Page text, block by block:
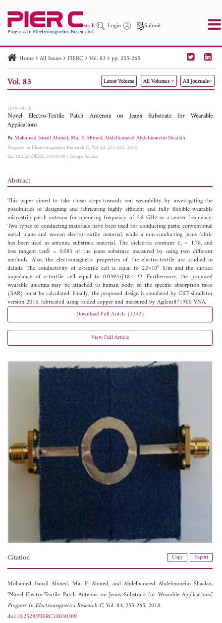
Search Login Submit
PIER PIER C PIER M
PIER Letters
Paper ID
Paper Title Abstract
Author
Home All Issues PIERC Vol. 83 pp. 255-265
Vol. 83 Latest Volume All Volumes All Journals
2018-04-30
Novel Electro-Textile Patch Antenna on Jeans Substrate for Wearable
Applications
ByMohamed Ismail Ahmed,Mai F. Ahmed,Abdelhameed Abdelmoneim Shaalan
Progress In Electromagnetics Research C, Vol. 83, 255-265, 2018
doi:10.2528/PIERC18030309|Google Scholar
Abstract
This paper aimed to take closer steps towards real wearability by investigating the
possibilities of designing and fabricating highly efficient and fully flexible wearable
microstrip patch antenna for operating frequency of 5.8 GHz as a center frequency.
Two types of conducting materials have been used for conducting parts: conventional
metal plane and woven electro-textile material, while a non-conducting jeans fabric
has been used as antenna substrate material. The dielectric constant εr= 1.78, and
loss tangent tanδ = 0.085 of the jeans substrate measured by using two different
methods. Also, the electromagnetic properties of the electro-textile are studied in
details. The conductivity of e-textile cell is equal to 2.5×106 S/m and the surface
impedance of e-textile cell equal to 0.0395+J18.4 Ω. Furthermore, the proposed
wearable antenna may be attached to human body, so the specific absorption ratio
(SAR) must be calculated. Finally, the proposed design is simulated by CST simulator
version 2016, fabricated using folded copper and measured by Agilent8719ES VNA.
Download Full Article (1343)
View Full Article
Citation Copy Export
Mohamed Ismail Ahmed, Mai F. Ahmed, andAbdelhameed Abdelmoneim Shaalan,
"Novel Electro-Textile Patch Antenna on Jeans Substrate for Wearable Applications,"
Progress In Electromagnetics Research C, Vol. 83, 255-265, 2018.
doi:10.2528/PIERC18030309